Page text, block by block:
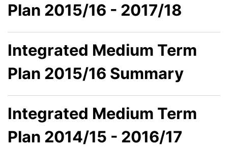
Plan 2015/16 - 2017/18
Integrated Medium Term
Plan 2015/16 Summary
Integrated Medium Term
Plan 2014/15 - 2016/17